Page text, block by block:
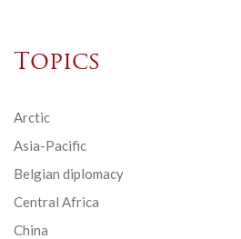
Topics
Arctic
Asia-Pacific
Belgian diplomacy
Central Africa
China